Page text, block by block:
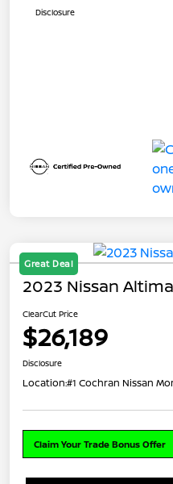
Disclosure
Great Deal
2023 Nissan
ClearCut Price
$26,189
Disclosure
Location:#1 Cochran Nissan
Claim Your Trade Bonus Offer